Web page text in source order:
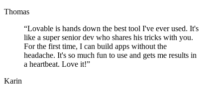
Thomas
“Lovable is hands down the best tool I've ever used. It's
like a super senior dev who shares his tricks with you.
For the first time, I can build apps without the
headache. It's so much fun to use and gets me results in
a heartbeat. Love it!”
Karin